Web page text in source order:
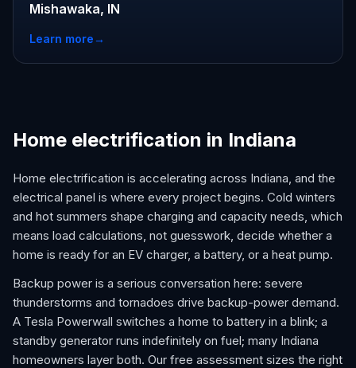
Mishawaka, IN
Learn more→
Home electrification in Indiana
Home electrification is accelerating across Indiana, and the
electrical panel is where every project begins. Cold winters
and hot summers shape charging and capacity needs, which
means load calculations, not guesswork, decide whether a
home is ready for an EV charger, a battery, or a heat pump.
Backup power is a serious conversation here: severe
thunderstorms and tornadoes drive backup-power demand.
A Tesla Powerwall switches a home to battery in a blink; a
standby generator runs indefinitely on fuel; many Indiana
homeowners layer both. Our free assessment sizes the right